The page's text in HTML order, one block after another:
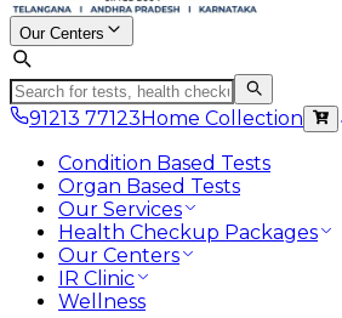
Our Centers
91213 77123Home Collection
Condition Based Tests
Organ Based Tests
Our Services
Health Checkup Packages
Our Centers
IR Clinic
Wellness